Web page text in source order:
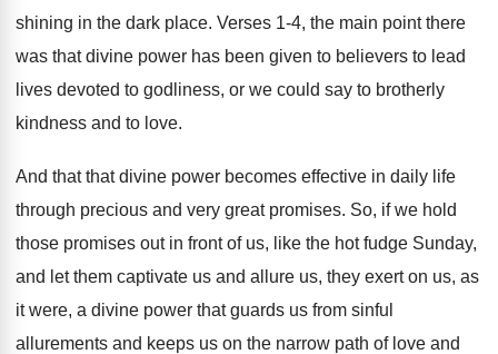
shining in the dark place. Verses 1-4, the main point there
was that divine power has been given to believers to lead
lives devoted to godliness, or we could say to brotherly
kindness and to love.
And that that divine power becomes effective in daily life
through precious and very great promises. So, if we hold
those promises out in front of us, like the hot fudge Sunday,
and let them captivate us and allure us, they exert on us, as
it were, a divine power that guards us from sinful
allurements and keeps us on the narrow path of love and